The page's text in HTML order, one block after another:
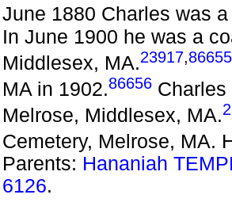
June 1880 Charles was
In June 1900 he was a
Middlesex, MA.23917,86655
MA in 1902.86656
Melrose, Middlesex, MA.
Cemetery, Melrose, MA.
Parents: Hananiah
6126.